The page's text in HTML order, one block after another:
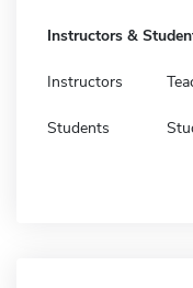
Instructors &
Instructors
Students